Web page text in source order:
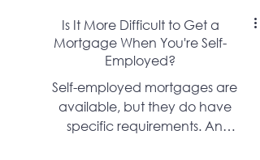
Is It More Difficult to Get a
Mortgage When You're Self-
Employed?
Self-employed mortgages are
available, but they do have